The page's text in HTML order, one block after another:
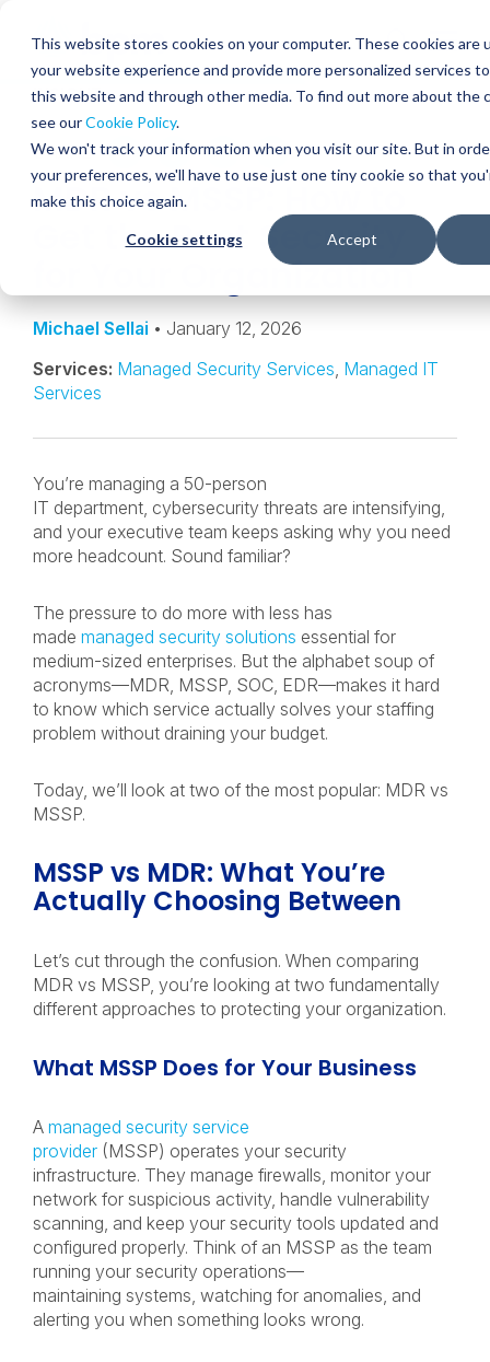
This website stores cookies on your computer. These cookies are
your website experience and provide more personalized services
this website and through other media. To find out more about the
see ourCookie Policy.
We won't track your information when you visit our site. But in
your preferences, we'll have to use just one tiny cookie so that
make this choice again.
Cookie settings Accept
content
INSIGHT
SHARE
SHARE
ON
SHARE
ON
FACEBOOK
SHARE
ON
SHARE
BY
EMAIL
MDR vs MSSP: How to
Get the Best Security
for Your Organization
Michael Sellai • January 12, 2026
Services: Managed Security Services, Managed IT
Services
You’re managing a 50-person
IT department, cybersecurity threats are intensifying,
and your executive team keeps asking why you need
more headcount. Sound familiar?
The pressure to do more with less has
made managed security solutions essential for
medium-sized enterprises. But the alphabet soup of
acronyms—MDR, MSSP, SOC, EDR—makes it hard
to know which service actually solves your staffing
problem without draining your budget.
Today, we’ll look at two of the most popular: MDR vs
MSSP.
MSSP vs MDR: What You’re
Actually Choosing Between
Let’s cut through the confusion. When comparing
MDR vs MSSP, you’re looking at two fundamentally
different approaches to protecting your organization.
What MSSP Does for Your Business
A managed security service
provider (MSSP) operates your security
infrastructure. They manage firewalls, monitor your
network for suspicious activity, handle vulnerability
scanning, and keep your security tools updated and
configured properly. Think of an MSSP as the team
running your security operations—
maintaining systems, watching for anomalies, and
alerting you when something looks wrong.